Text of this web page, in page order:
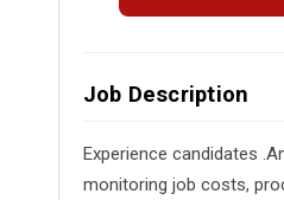
Job Description
Experience candidates
monitoring job costs,